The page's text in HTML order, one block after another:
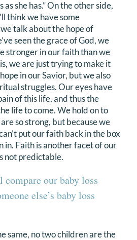
she has.” On the other side,
think we have some
talk about the hope of
seen the grace of God, we
stronger in our faith than we
we are just trying to make it
in our Savior, but we also
struggles. Our eyes have
of this life, and thus the
life to come. We hold on to
so strong, but because we
put our faith back in the box
in. Faith is another facet of our
not predictable.
our baby loss
else’s baby loss
same, no two children are the